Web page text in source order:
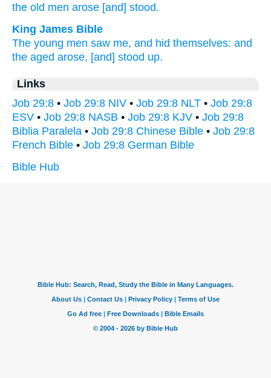
the old men arose [and] stood.
King James Bible
The young men saw me, and hid themselves: and
the aged arose, [and] stood up.
Links
Job 29:8 • Job 29:8 NIV • Job 29:8 NLT • Job 29:8
ESV • Job 29:8 NASB • Job 29:8 KJV • Job 29:8
Biblia Paralela • Job 29:8 Chinese Bible • Job 29:8
French Bible • Job 29:8 German Bible
Bible Hub